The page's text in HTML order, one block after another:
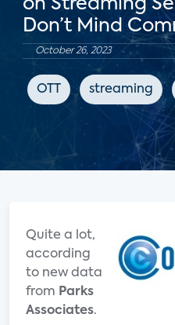
on Streaming
Don’t Mind
October 26, 2023
OTT streaming
Quite a lot,
according
to new data
from Parks
Associates.